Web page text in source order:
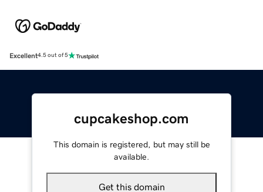
Excellent4.5 out of 5
cupcakeshop.com
This domain is registered, but may still be
available.
Get this domain